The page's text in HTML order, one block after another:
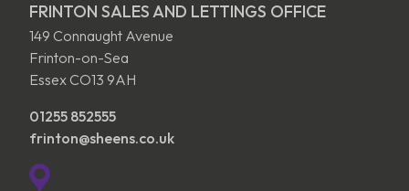
FRINTON SALES AND LETTINGS OFFICE
149 Connaught Avenue
Frinton-on-Sea
Essex CO13 9AH
01255 852555
frinton@sheens.co.uk